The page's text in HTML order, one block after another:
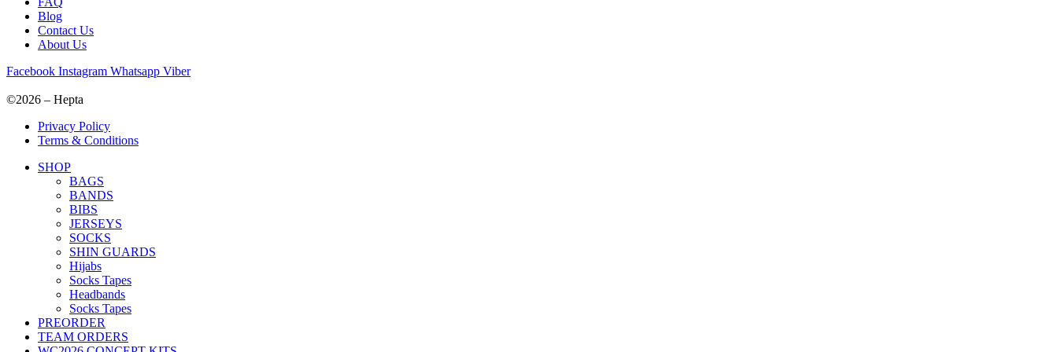
Blog
Contact Us
About Us
Facebook Instagram Whatsapp Viber
©2026 – Hepta
Privacy Policy
Terms & Conditions
SHOP
BAGS
BANDS
BIBS
JERSEYS
SOCKS
SHIN GUARDS
Hijabs
Socks Tapes
Headbands
Socks Tapes
PREORDER
TEAM ORDERS